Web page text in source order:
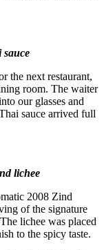
sauce
the next restaurant,
room. The waiter
our glasses and
sauce arrived full
lichee
2008 Zind
of the signature
lichee was placed
to the spicy taste.